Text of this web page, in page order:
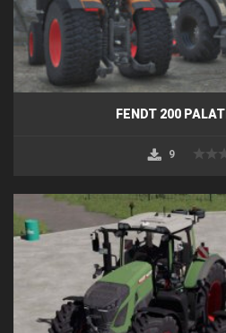
FENDT 200
9